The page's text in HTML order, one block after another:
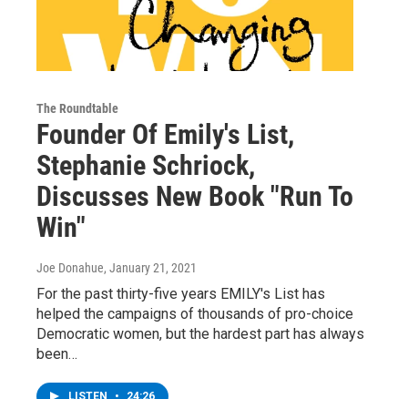
The Roundtable
Founder Of Emily's List,
Stephanie Schriock,
Discusses New Book "Run To
Win"
Joe Donahue, January 21, 2021
For the past thirty-five years EMILY's List has
helped the campaigns of thousands of pro-choice
Democratic women, but the hardest part has always
been…
LISTEN • 24:26